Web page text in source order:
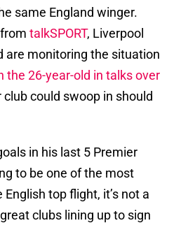
same England winger.
talkSPORT, Liverpool
are monitoring the situation
the 26-year-old in talks over
club could swoop in should
in his last 5 Premier
to be one of the most
top flight, it’s not a
clubs lining up to sign